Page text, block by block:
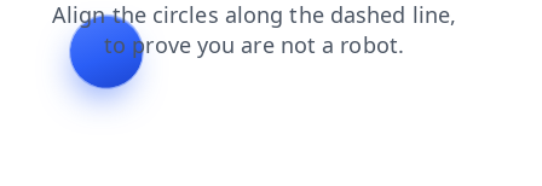
contacts faq